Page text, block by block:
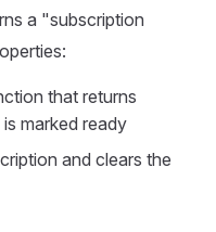
a "subscription
that returns
marked ready
and clears the